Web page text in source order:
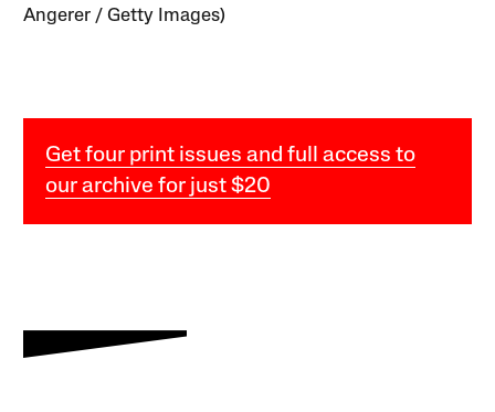
Angerer / Getty Images)
Get four print issues and full access to
our archive for just $20